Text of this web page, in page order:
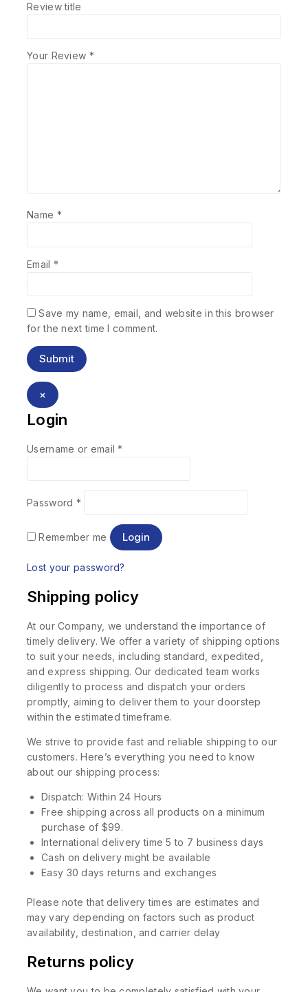
Review title
Your Review *
Name *
Email *
Save my name, email, and website in this browser
for the next time I comment.
×
Login
Username or email*
Password *
Remember me Login
Lost your password?
Shipping policy
At our Company, we understand the importance of
timely delivery. We offer a variety of shipping options
to suit your needs, including standard, expedited,
and express shipping. Our dedicated team works
diligently to process and dispatch your orders
promptly, aiming to deliver them to your doorstep
within the estimated timeframe.
We strive to provide fast and reliable shipping to our
customers. Here’s everything you need to know
about our shipping process:
Dispatch: Within 24 Hours
Free shipping across all products on a minimum
purchase of $99.
International delivery time 5 to 7 business days
Cash on delivery might be available
Easy 30 days returns and exchanges
Please note that delivery times are estimates and
may vary depending on factors such as product
availability, destination, and carrier delay
Returns policy